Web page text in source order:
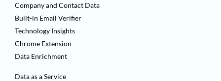
Company and Contact Data
Built-in Email Verifier
Technology Insights
Chrome Extension
Data Enrichment
Data as a Service